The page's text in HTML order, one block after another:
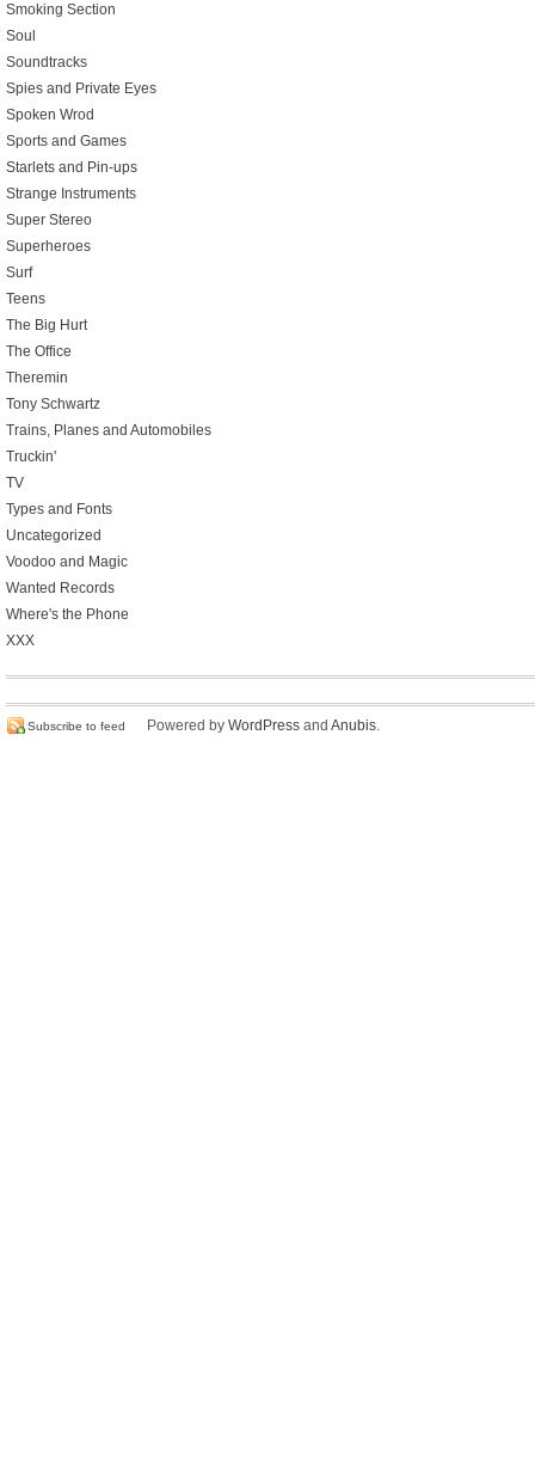
Smoking Section
Soul
Soundtracks
Spies and Private Eyes
Spoken Wrod
Sports and Games
Starlets and Pin-ups
Strange Instruments
Super Stereo
Superheroes
Surf
Teens
The Big Hurt
The Office
Theremin
Tony Schwartz
Trains, Planes and Automobiles
Truckin'
TV
Types and Fonts
Uncategorized
Voodoo and Magic
Wanted Records
Where's the Phone
XXX
Subscribe to feed Powered by WordPress and Anubis